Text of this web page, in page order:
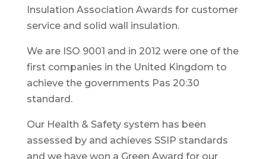
Insulation Association Awards for customer
service and solid wall insulation.
We are ISO 9001 and in 2012 were one of the
first companies in the United Kingdom to
achieve the governments Pas 20:30
standard.
Our Health & Safety system has been
assessed by and achieves SSIP standards
and we have won a Green Award for our